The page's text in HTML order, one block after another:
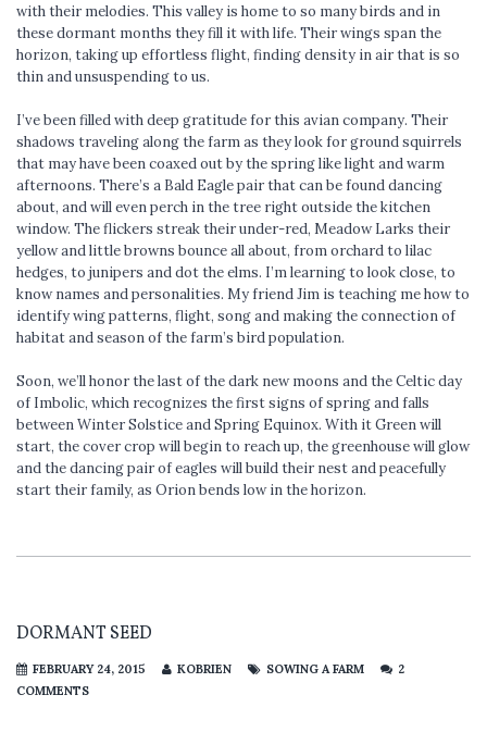
with their melodies. This valley is home to so many birds and in
these dormant months they fill it with life. Their wings span the
horizon, taking up effortless flight, finding density in air that is so
thin and unsuspending to us.
I’ve been filled with deep gratitude for this avian company. Their
shadows traveling along the farm as they look for ground squirrels
that may have been coaxed out by the spring like light and warm
afternoons. There’s a Bald Eagle pair that can be found dancing
about, and will even perch in the tree right outside the kitchen
window. The flickers streak their under-red, Meadow Larks their
yellow and little browns bounce all about, from orchard to lilac
hedges, to junipers and dot the elms. I’m learning to look close, to
know names and personalities. My friend Jim is teaching me how to
identify wing patterns, flight, song and making the connection of
habitat and season of the farm’s bird population.
Soon, we’ll honor the last of the dark new moons and the Celtic day
of Imbolic, which recognizes the first signs of spring and falls
between Winter Solstice and Spring Equinox. With it Green will
start, the cover crop will begin to reach up, the greenhouse will glow
and the dancing pair of eagles will build their nest and peacefully
start their family, as Orion bends low in the horizon.
DORMANT SEED
FEBRUARY 24, 2015 KOBRIEN SOWING A FARM
2
COMMENTS